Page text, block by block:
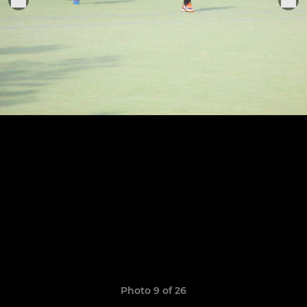
Photo 9 of 26